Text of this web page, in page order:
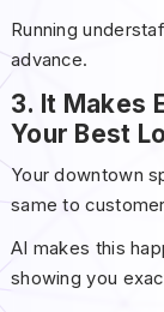
Running
advance.
3. It Makes
Your Best
Your downtown
same to
AI makes this
showing you